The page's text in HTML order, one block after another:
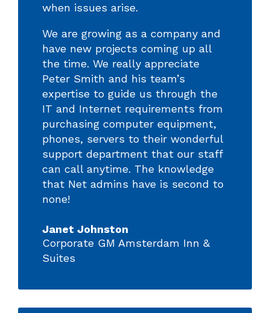
when issues arise.
We are growing as a company and
have new projects coming up all
the time. We really appreciate
Peter Smith and his team’s
expertise to guide us through the
IT and Internet requirements from
purchasing computer equipment,
phones, servers to their wonderful
support department that our staff
can call anytime. The knowledge
that Net admins have is second to
none!
Janet Johnston
Corporate GM Amsterdam Inn &
Suites